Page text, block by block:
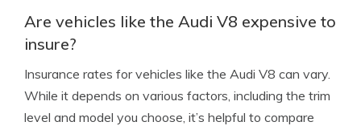
Are vehicles like the Audi V8 expensive to
insure?
Insurance rates for vehicles like the Audi V8 can vary.
While it depends on various factors, including the trim
level and model you choose, it’s helpful to compare